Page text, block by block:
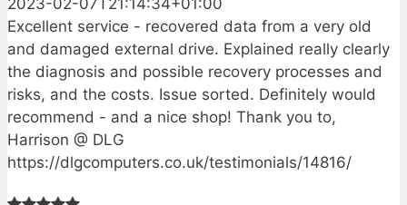
Excellent service - recovered data from a very old
and damaged external drive. Explained really clearly
the diagnosis and possible recovery processes and
risks, and the costs. Issue sorted. Definitely would
recommend - and a nice shop! Thank you to,
Harrison @ DLG
https://dlgcomputers.co.uk/testimonials/14816/